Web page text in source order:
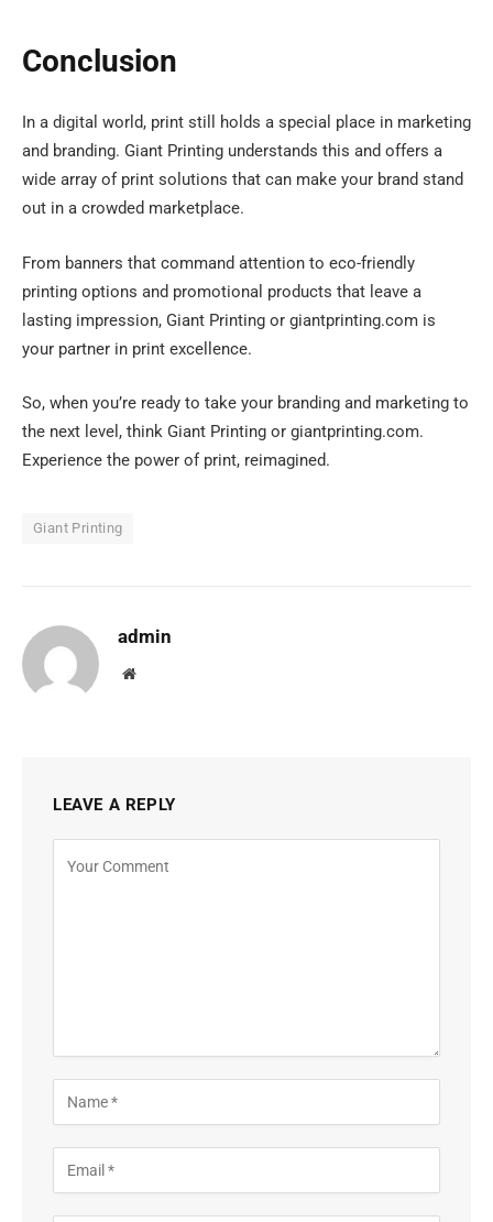
Conclusion
In a digital world, print still holds a special place in marketing
and branding. Giant Printing understands this and offers a
wide array of print solutions that can make your brand stand
out in a crowded marketplace.
From banners that command attention to eco-friendly
printing options and promotional products that leave a
lasting impression, Giant Printing or giantprinting.com is
your partner in print excellence.
So, when you’re ready to take your branding and marketing to
the next level, think Giant Printing or giantprinting.com.
Experience the power of print, reimagined.
Giant Printing
admin
Website
LEAVE A REPLY